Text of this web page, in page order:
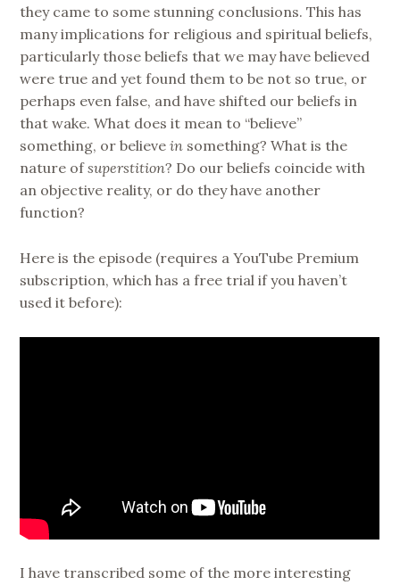
they came to some stunning conclusions. This has
many implications for religious and spiritual beliefs,
particularly those beliefs that we may have believed
were true and yet found them to be not so true, or
perhaps even false, and have shifted our beliefs in
that wake. What does it mean to “believe”
something, or believein something? What is the
nature ofsuperstition? Do our beliefs coincide with
an objective reality, or do they have another
function?
Here is the episode (requires a YouTube Premium
subscription, which has a free trial if you haven’t
used it before):
I have transcribed some of the more interesting